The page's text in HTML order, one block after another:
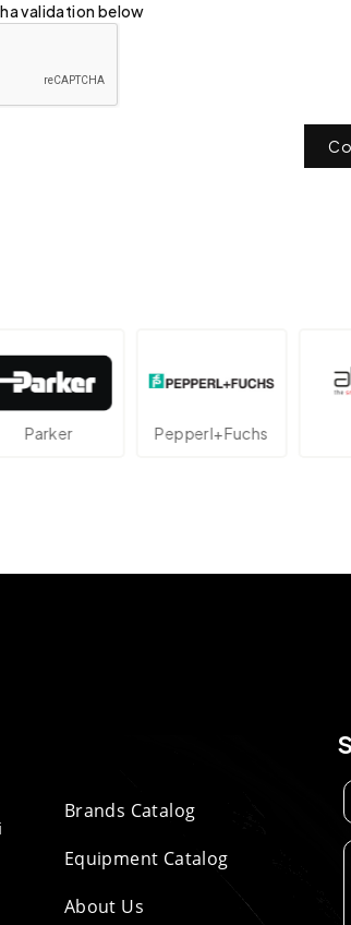
validation below
Parker Pepperl+Fuchs
Brands Catalog
Equipment Catalog
About Us